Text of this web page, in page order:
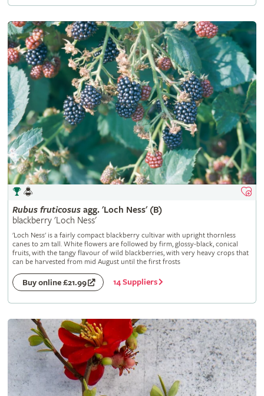
Rubus fruticosusagg. 'Loch Ness' (B)
blackberry 'Loch Ness'
'Loch Ness' is a fairly compact blackberry cultivar with upright thornless
canes to 2m tall. White flowers are followed by firm, glossy-black, conical
fruits, with the tangy flavour of wild blackberries, with very heavy crops that
can be harvested from mid August until the first frosts
Buy online £21.99 14 Suppliers